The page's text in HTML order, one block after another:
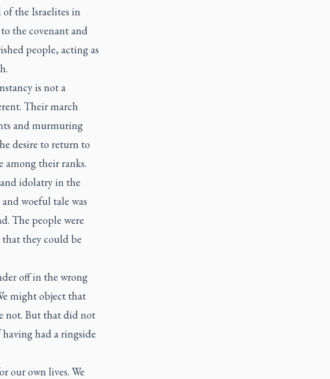
the Israelites in
the covenant and
people, acting as
is not a
Their march
and murmuring
desire to return to
among their ranks.
idolatry in the
woeful tale was
The people were
that they could be
off in the wrong
might object that
not. But that did not
had a ringside
our own lives. We